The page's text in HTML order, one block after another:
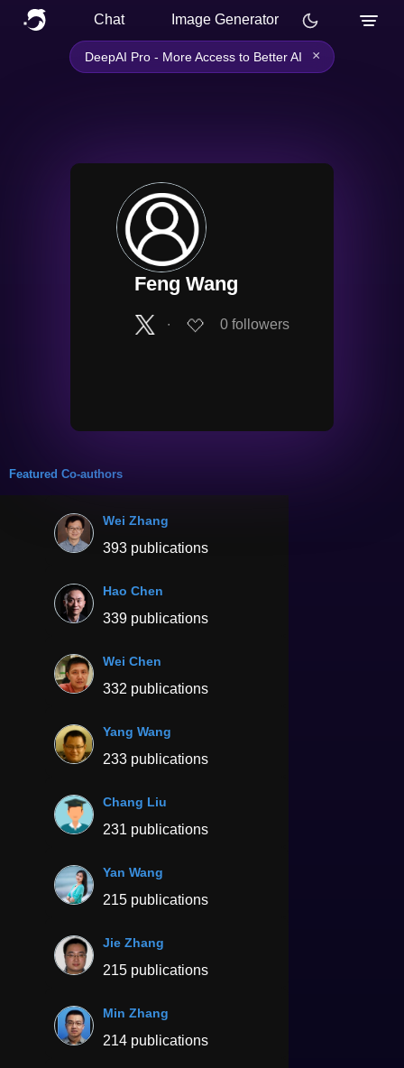
Chat Image Generator
DeepAI Pro - More Access to Better AI ×
Feng Wang
∙ 0 followers
Featured Co-authors
Wei Zhang
393 publications
Hao Chen
339 publications
Wei Chen
332 publications
Yang Wang
233 publications
Chang Liu
231 publications
Yan Wang
215 publications
Jie Zhang
215 publications
Min Zhang
214 publications